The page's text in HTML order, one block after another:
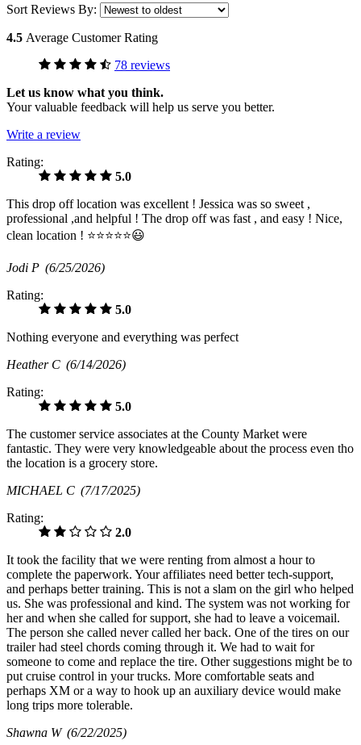
Sort Reviews By:
4.5 Average Customer Rating
78 reviews
Let us know what you think.
Your valuable feedback will help us serve you better.
Write a review
Rating:
5.0
This drop off location was excellent ! Jessica was so sweet ,
professional ,and helpful ! The drop off was fast , and easy ! Nice,
clean location ! ⭐️⭐️⭐️⭐️⭐️😃
Jodi P (6/25/2026)
Rating:
5.0
Nothing everyone and everything was perfect
Heather C (6/14/2026)
Rating:
5.0
The customer service associates at the County Market were
fantastic. They were very knowledgeable about the process even tho
the location is a grocery store.
MICHAEL C (7/17/2025)
Rating:
2.0
It took the facility that we were renting from almost a hour to
complete the paperwork. Your affiliates need better tech-support,
and perhaps better training. This is not a slam on the girl who helped
us. She was professional and kind. The system was not working for
her and when she called for support, she had to leave a voicemail.
The person she called never called her back. One of the tires on our
trailer had steel chords coming through it. We had to wait for
someone to come and replace the tire. Other suggestions might be to
put cruise control in your trucks. More comfortable seats and
perhaps XM or a way to hook up an auxiliary device would make
long trips more tolerable.
Shawna W (6/22/2025)